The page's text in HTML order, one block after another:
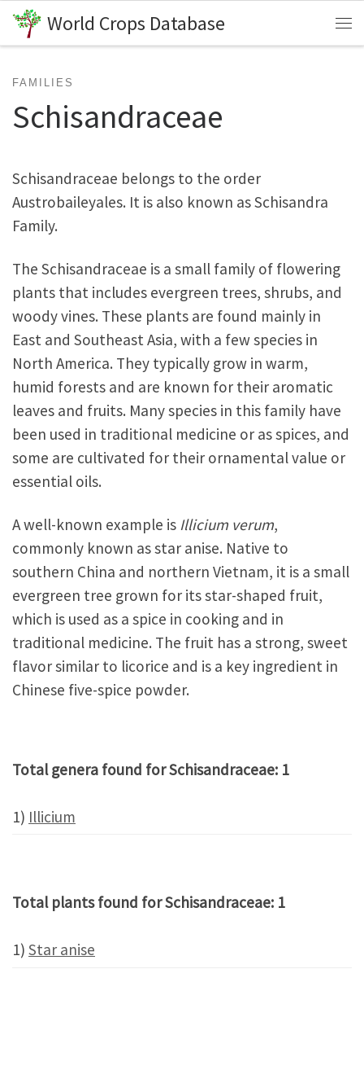
Skip to content
World Crops Database
FAMILIES
Schisandraceae
Schisandraceae belongs to the order
Austrobaileyales. It is also known as Schisandra
Family.
The Schisandraceae is a small family of flowering
plants that includes evergreen trees, shrubs, and
woody vines. These plants are found mainly in
East and Southeast Asia, with a few species in
North America. They typically grow in warm,
humid forests and are known for their aromatic
leaves and fruits. Many species in this family have
been used in traditional medicine or as spices, and
some are cultivated for their ornamental value or
essential oils.
A well-known example is Illicium verum,
commonly known as star anise. Native to
southern China and northern Vietnam, it is a small
evergreen tree grown for its star-shaped fruit,
which is used as a spice in cooking and in
traditional medicine. The fruit has a strong, sweet
flavor similar to licorice and is a key ingredient in
Chinese five-spice powder.
Total genera found for Schisandraceae: 1
1) Illicium
Total plants found for Schisandraceae: 1
1) Star anise